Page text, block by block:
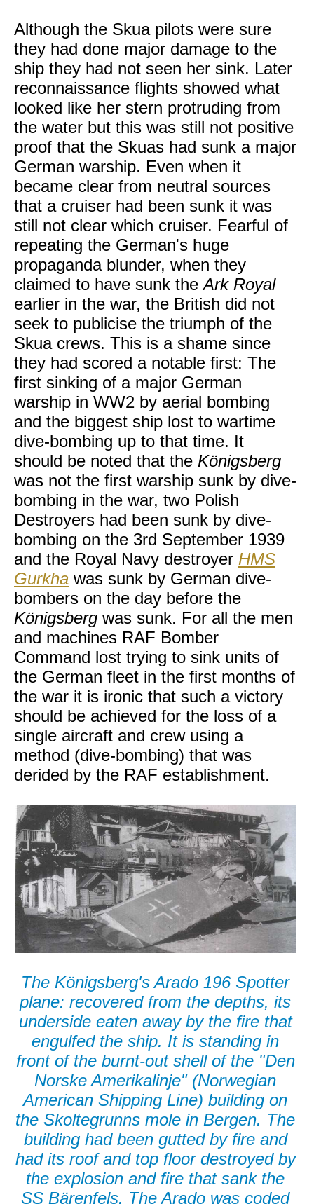
Although the Skua pilots were sure
they had done major damage to the
ship they had not seen her sink. Later
reconnaissance flights showed what
looked like her stern protruding from
the water but this was still not positive
proof that the Skuas had sunk a major
German warship. Even when it
became clear from neutral sources
that a cruiser had been sunk it was
still not clear which cruiser. Fearful of
repeating the German's huge
propaganda blunder, when they
claimed to have sunk theArk Royal
earlier in the war, the British did not
seek to publicise the triumph of the
Skua crews. This is a shame since
they had scored a notable first: The
first sinking of a major German
warship in WW2 by aerial bombing
and the biggest ship lost to wartime
dive-bombing up to that time. It
should be noted that the Königsberg
was not the first warship sunk by dive-
bombing in the war, two Polish
Destroyers had been sunk by dive-
bombing on the 3rd September 1939
and the Royal Navy destroyer HMS
Gurkha was sunk by German dive-
bombers on the day before the
Königsberg was sunk. For all the men
and machines RAF Bomber
Command lost trying to sink units of
the German fleet in the first months of
the war it is ironic that such a victory
should be achieved for the loss of a
single aircraft and crew using a
method (dive-bombing) that was
derided by the RAF establishment.
The Königsberg's Arado 196 Spotter
plane: recovered from the depths, its
underside eaten away by the fire that
engulfed the ship. It is standing in
front of the burnt-out shell of the "Den
Norske Amerikalinje" (Norwegian
American Shipping Line) building on
the Skoltegrunns mole in Bergen. The
building had been gutted by fire and
had its roof and top floor destroyed by
the explosion and fire that sank the
SS Bärenfels. The Arado was coded